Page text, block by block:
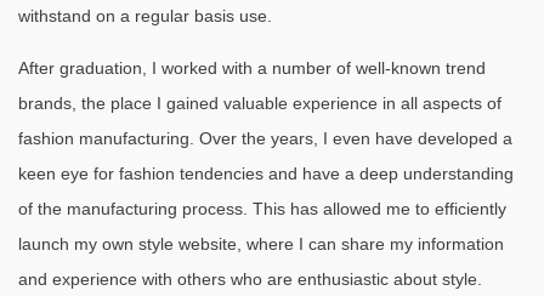
withstand on a regular basis use.
After graduation, I worked with a number of well-known trend
brands, the place I gained valuable experience in all aspects of
fashion manufacturing. Over the years, I even have developed a
keen eye for fashion tendencies and have a deep understanding
of the manufacturing process. This has allowed me to efficiently
launch my own style website, where I can share my information
and experience with others who are enthusiastic about style.